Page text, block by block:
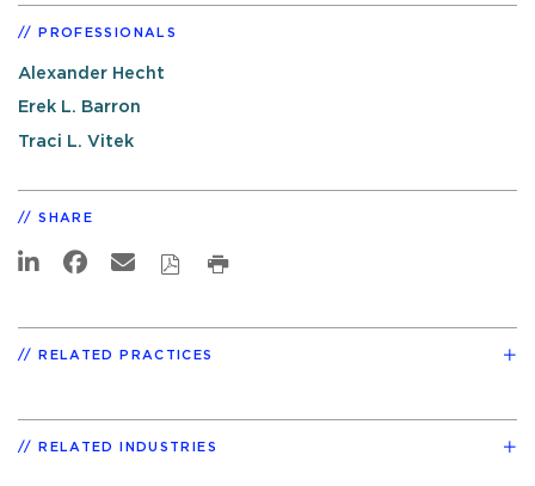
PROFESSIONALS
Alexander Hecht
Erek L. Barron
Traci L. Vitek
SHARE
RELATED PRACTICES
RELATED INDUSTRIES